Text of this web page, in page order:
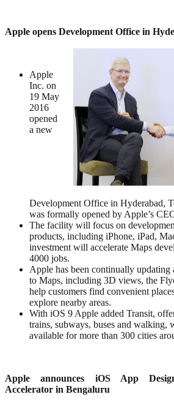
Apple opens Development Office in
Apple
Inc. on
19 May
2016
opened
a new
Development Office in Hyderabad,
was formally opened by Apple’s
The facility will focus on
products, including iPhone, iPad,
investment will accelerate Maps
4000 jobs.
Apple has been continually updating
to Maps, including 3D views, the
help customers find convenient
explore nearby areas.
With iOS 9 Apple added Transit,
trains, subways, buses and walking,
available for more than 300 cities
Apple announces iOS App
Accelerator in Bengaluru